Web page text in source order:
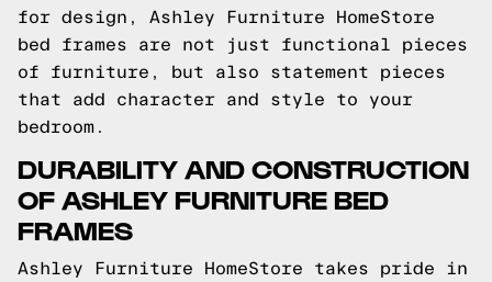
for design, Ashley Furniture HomeStore
bed frames are not just functional pieces
of furniture, but also statement pieces
that add character and style to your
bedroom.
DURABILITY AND CONSTRUCTION
OF ASHLEY FURNITURE BED
FRAMES
Ashley Furniture HomeStore takes pride in